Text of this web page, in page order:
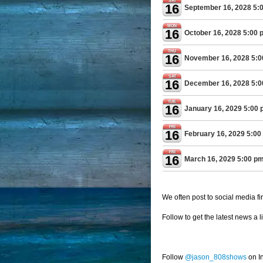
16 September 16, 2028
MON
16 October 16, 2028 5:00
THU
16 November 16, 2028
SAT
16 December 16, 2028
TUE
16 January 16, 2029 5:00
FRI
16 February 16, 2029 5:00
FRI
16 March 16, 2029 5:00
We often post to social media
Follow to get the latest news a
Follow @jason_808shows on